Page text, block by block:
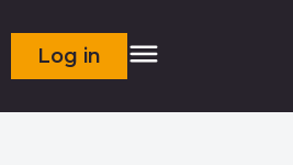
Log in